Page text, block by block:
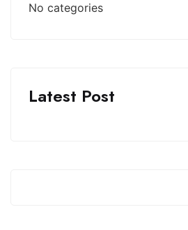
No categories
Latest Post